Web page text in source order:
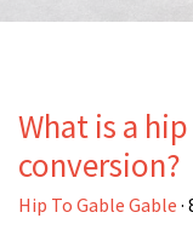
What is a
conversion?
Hip To Gable Gable